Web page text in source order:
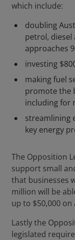
which include:
doubling
petrol,
approaches
investing
making fuel
promote the
including for
streamlining
key energy
The Opposition
support small
that businesses
million will be
up to $50,000
Lastly the
legislated